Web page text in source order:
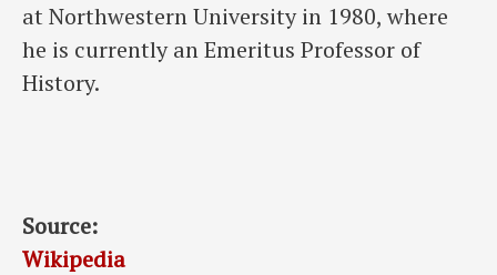
at Northwestern University in 1980, where
he is currently an Emeritus Professor of
History.
Source:
Wikipedia